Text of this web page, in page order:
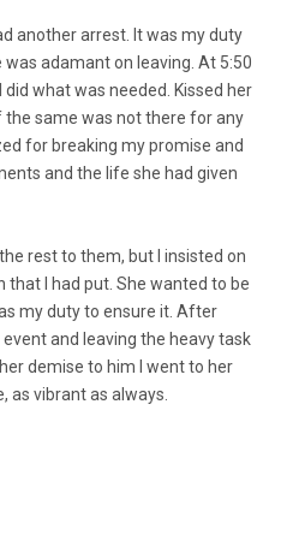
another arrest. It was my duty
adamant on leaving. At 5:50
what was needed. Kissed her
same was not there for any
for breaking my promise and
and the life she had given
rest to them, but I insisted on
I had put. She wanted to be
my duty to ensure it. After
and leaving the heavy task
demise to him I went to her
as vibrant as always.